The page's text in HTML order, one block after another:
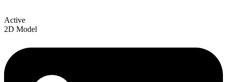
Active
2D Model